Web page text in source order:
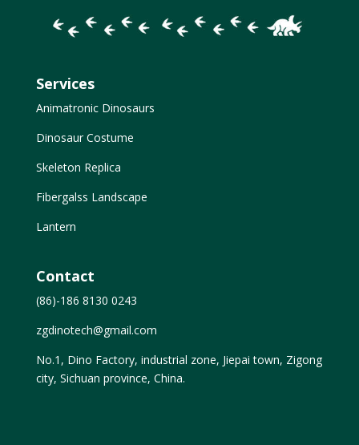
Services
Animatronic Dinosaurs
Dinosaur Costume
Skeleton Replica
Fibergalss Landscape
Lantern
Contact
(86)-186 8130 0243
zgdinotech@gmail.com
No.1, Dino Factory, industrial zone, Jiepai town, Zigong
city, Sichuan province, China.